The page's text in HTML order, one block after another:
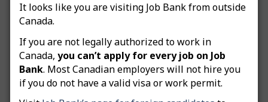
It looks like you are visiting Job Bank from outside
Canada.
If you are not legally authorized to work in
Canada, you can’t apply for every job on Job
Bank. Most Canadian employers will not hire you
if you do not have a valid visa or work permit.
Still need help? Contact us
Related questions
How do I advertise a green job posting?